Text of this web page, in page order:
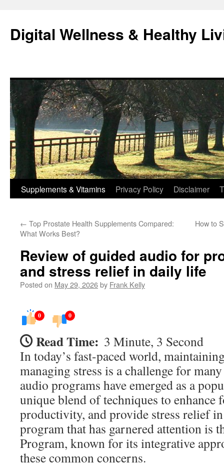
content
Digital Wellness & Healthy
Supplements & Vitamins Privacy Policy Disclaimer
← Top Prostate Health Supplements Compared:
What Works Best?
How to
Review of guided audio for
and stress relief in daily life
Posted on May 29, 2026by Frank Kelly
0 0
Read Time: 3 Minute, 3 Second
In today’s fast-paced world,
managing stress is a challenge for
audio programs have emerged as a
unique blend of techniques to enhance
productivity, and provide stress relief
program that has garnered attention is
Program, known for its integrative
these common concerns.